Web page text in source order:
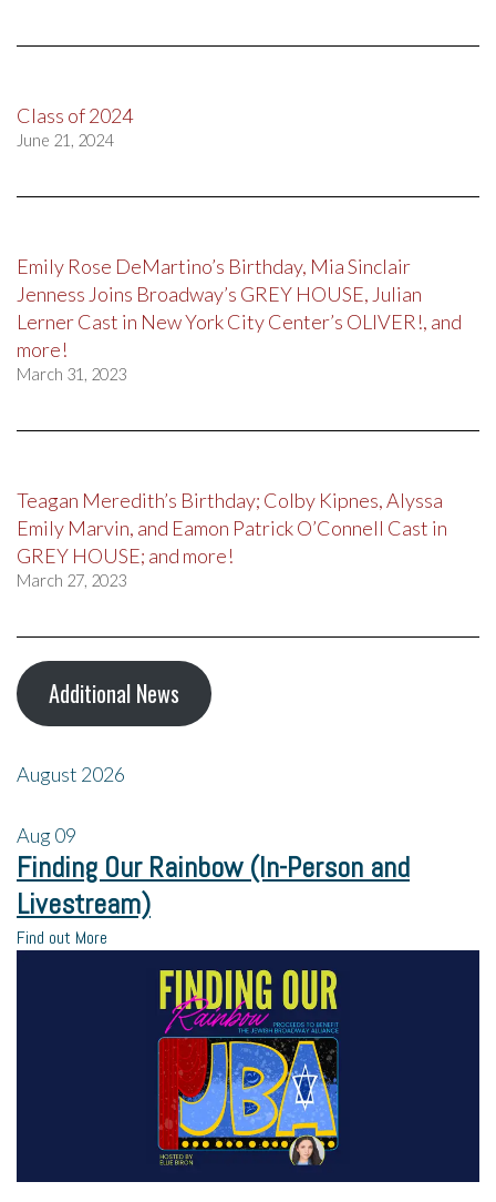
Class of 2024
June 21, 2024
Emily Rose DeMartino’s Birthday, Mia Sinclair
Jenness Joins Broadway’s GREY HOUSE, Julian
Lerner Cast in New York City Center’s OLIVER!, and
more!
March 31, 2023
Teagan Meredith’s Birthday; Colby Kipnes, Alyssa
Emily Marvin, and Eamon Patrick O’Connell Cast in
GREY HOUSE; and more!
March 27, 2023
Additional News
August 2026
Aug09
Finding Our Rainbow (In-Person and
Livestream)
Find out More